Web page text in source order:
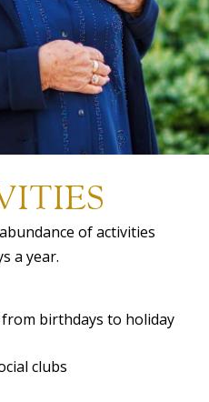
of activities
a year.
birthdays to holiday
clubs